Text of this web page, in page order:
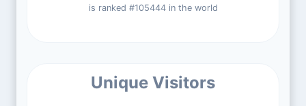
is ranked #105444 in the world
Unique Visitors